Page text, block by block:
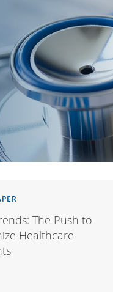
The Push to
Healthcare